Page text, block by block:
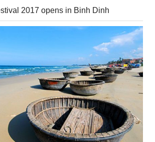
2017 opens in Binh Dinh